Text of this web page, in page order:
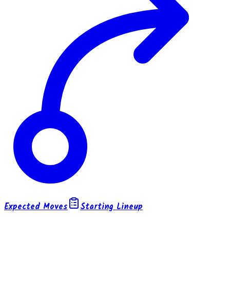
Expected Moves Starting Lineup